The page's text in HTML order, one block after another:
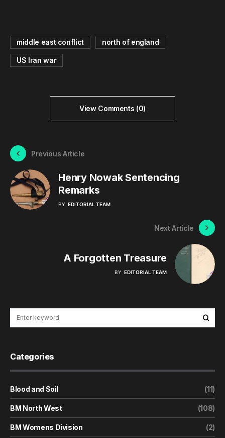
middle east conflict north of england
US Iran war
View Comments (0)
Previous Article
Henry Nowak Sentencing
Remarks
BY EDITORIAL TEAM
Next Article
A Forgotten Treasure
BY EDITORIAL TEAM
Categories
Blood and Soil (11)
BM North West (108)
BM Womens Division (2)